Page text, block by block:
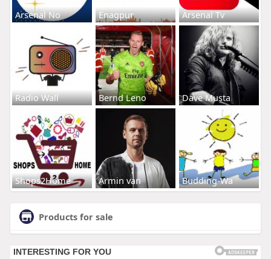
Arsenal No Enagpur Arsenal Tv
Radio Wall Bernd Leno Dave Musta
Shops2Home Armin van Budding-Wa
Products for sale